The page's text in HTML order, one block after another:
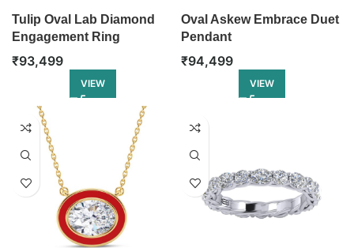
Tulip Oval Lab Diamond
Engagement Ring
₹93,499
VIEW
Oval Askew Embrace Duet
Pendant
₹94,499
VIEW